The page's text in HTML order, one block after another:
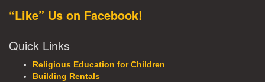
“Like” Us on Facebook!
Quick Links
Religious Education for Children
Building Rentals